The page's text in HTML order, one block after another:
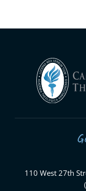
110 West 27th